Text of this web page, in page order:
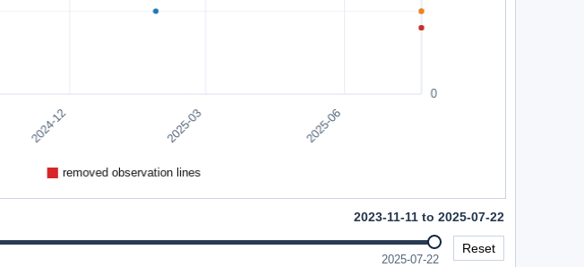
2023-11-11 to 2025-07-22
2025-07-22
Reset